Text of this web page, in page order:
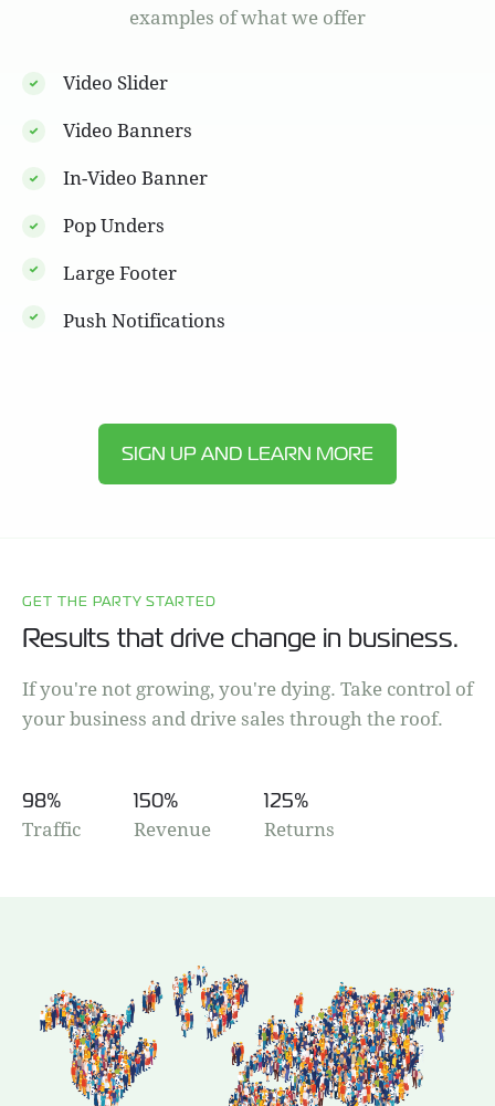
examples of what we offer
Video Slider
Video Banners
In-Video Banner
Pop Unders
Large Footer
Push Notifications
SIGN UP AND LEARN MORE
GET THE PARTY STARTED
Results that drive change in business.
If you're not growing, you're dying. Take control of
your business and drive sales through the roof.
98%
Traffic
150%
Revenue
125%
Returns